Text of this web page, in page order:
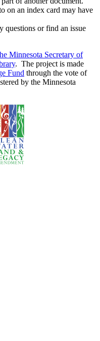
on an index card may have
questions or find an issue
Minnesota Secretary of
. The project is made
Fund through the vote of
by the Minnesota